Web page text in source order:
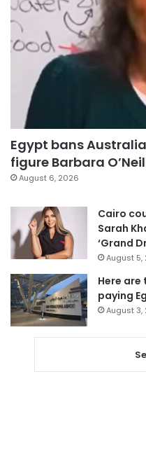
Egypt bans
figure Barbara
August 6, 2026
Cairo
Sarah
‘Grand
August 5,
Here
paying
August 3,